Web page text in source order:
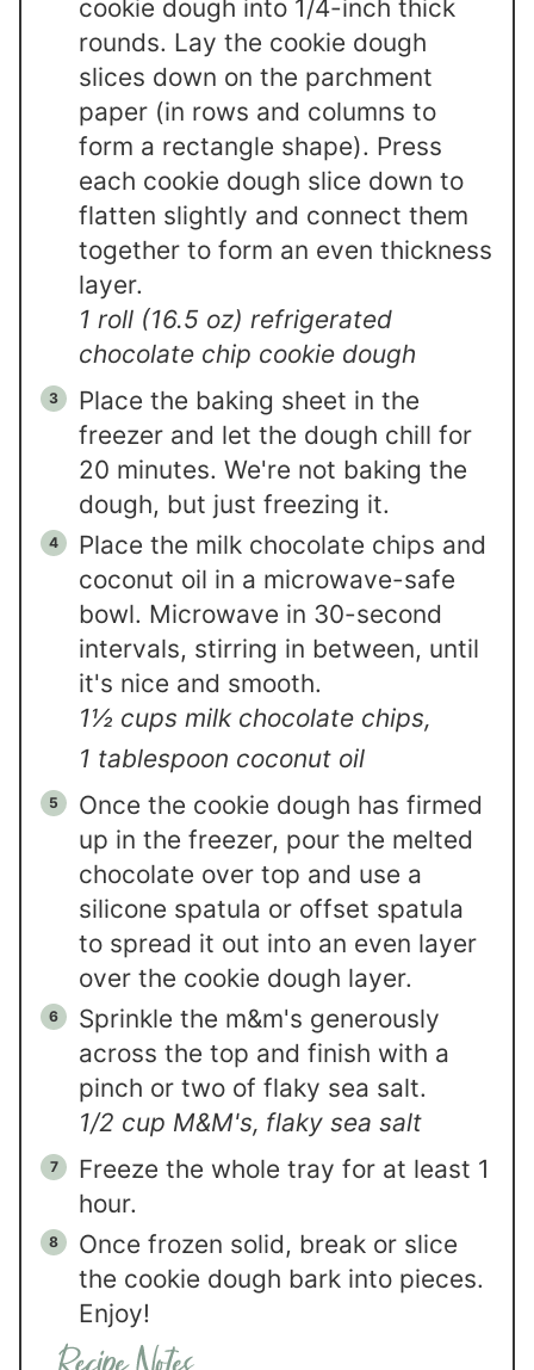
cookie dough into 1/4-inch thick
rounds. Lay the cookie dough
slices down on the parchment
paper (in rows and columns to
form a rectangle shape). Press
each cookie dough slice down to
flatten slightly and connect them
together to form an even thickness
layer.
1 roll (16.5 oz) refrigerated
chocolate chip cookie dough
Place the baking sheet in the
freezer and let the dough chill for
20 minutes. We're not baking the
dough, but just freezing it.
Place the milk chocolate chips and
coconut oil in a microwave-safe
bowl. Microwave in 30-second
intervals, stirring in between, until
it's nice and smooth.
1½ cups milk chocolate chips,
1 tablespoon coconut oil
Once the cookie dough has firmed
up in the freezer, pour the melted
chocolate over top and use a
silicone spatula or offset spatula
to spread it out into an even layer
over the cookie dough layer.
Sprinkle the m&m's generously
across the top and finish with a
pinch or two of flaky sea salt.
1/2 cup M&M's, flaky sea salt
Freeze the whole tray for at least 1
hour.
Once frozen solid, break or slice
the cookie dough bark into pieces.
Enjoy!